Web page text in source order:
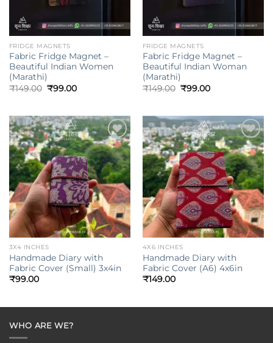
FRIDGE MAGNETS
Fabric Fridge Magnet –
Beautiful Indian Women
(Marathi)
₹149.00 Original
₹99.00Current
FRIDGE MAGNETS
Fabric Fridge Magnet –
Beautiful Indian Woman
(Marathi)
₹149.00 Original
₹99.00Current
Add to
wishlist
3X4 INCHES
Handmade Diary with
Fabric Cover (Small) 3x4in
₹99.00
Add to
wishlist
4X6 INCHES
Handmade Diary with
Fabric Cover (A6) 4x6in
₹149.00
WHO ARE WE?